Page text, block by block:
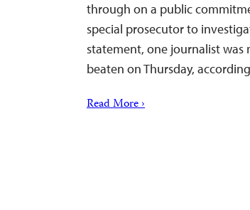
through on a public
special prosecutor to
statement, one journalist was
beaten on Thursday,
Read More ›